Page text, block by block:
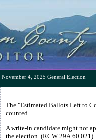
| November 4, 2025 General Election
The "Estimated Ballots Left to
counted.
A write-in candidate might not
the election. (RCW 29A.60.021)